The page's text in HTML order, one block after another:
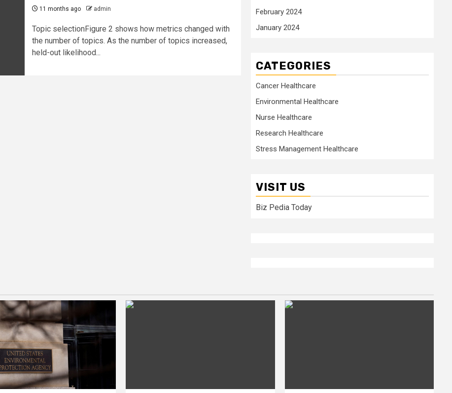
11 months ago admin
Topic selectionFigure 2 shows how metrics changed with
the number of topics. As the number of topics increased,
held-out likelihood...
February 2024
January 2024
CATEGORIES
Cancer Healthcare
Environmental Healthcare
Nurse Healthcare
Research Healthcare
Stress Management Healthcare
VISIT US
Biz Pedia Today